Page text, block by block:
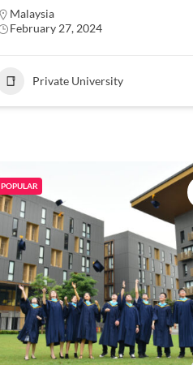
Malaysia
February 27, 2024
Private University
POPULAR